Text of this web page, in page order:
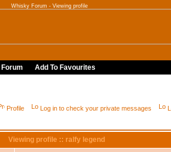
Whisky Forum - Viewing profile
Add To Favourites
Profile Log in to check your private messages
Viewing profile :: ralfy legend